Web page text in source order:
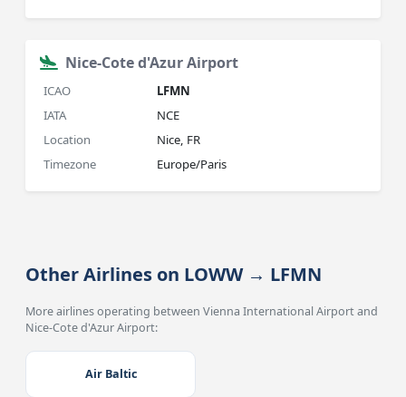
Nice-Cote d'Azur Airport
ICAO
LFMN
IATA
NCE
Location
Nice, FR
Timezone
Europe/Paris
Other Airlines on LOWW → LFMN
More airlines operating between Vienna International Airport and
Nice-Cote d'Azur Airport:
Air Baltic